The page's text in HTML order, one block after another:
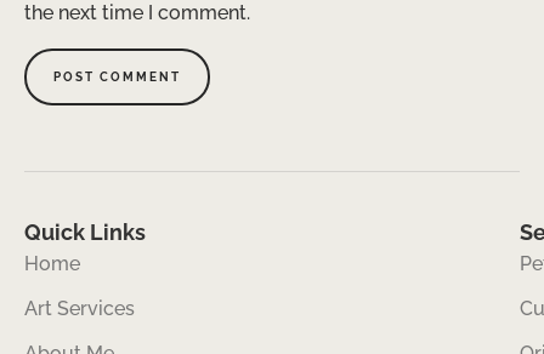
the next time I comment.
Quick Links
Home
Art Services